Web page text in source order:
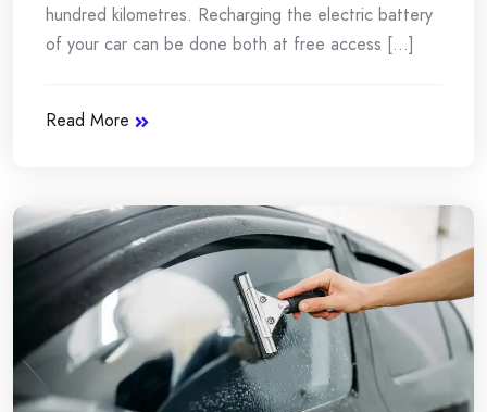
hundred kilometres. Recharging the electric battery
of your car can be done both at free access [...]
Read More